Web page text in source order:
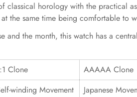
horology with the practical
the same time being comfortable to
and the month, this watch has a
Clone
AAAAA Clone
winding Movement
Japanese